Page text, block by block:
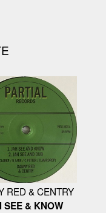
RED & CENTRY
SEE & KNOW